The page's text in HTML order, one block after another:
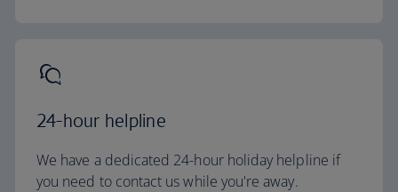
24-hour helpline
We have a dedicated 24-hour holiday helpline if
you need to contact us while you're away.